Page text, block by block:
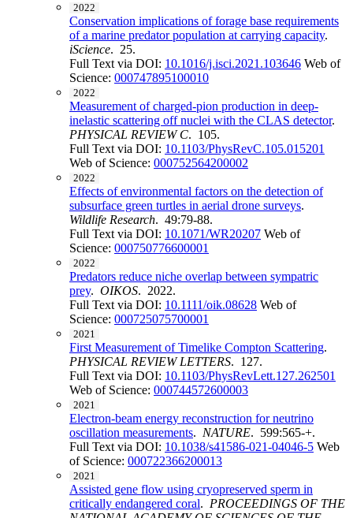
2022
Conservation implications of forage base requirements
of a marine predator population at carrying capacity.
iScience. 25.
Full Text via DOI: 10.1016/j.isci.2021.103646 Web of
Science: 000747895100010
2022
Measurement of charged-pion production in deep-
inelastic scattering off nuclei with the CLAS detector.
PHYSICAL REVIEW C. 105.
Full Text via DOI: 10.1103/PhysRevC.105.015201
Web of Science: 000752564200002
2022
Effects of environmental factors on the detection of
subsurface green turtles in aerial drone surveys.
Wildlife Research. 49:79-88.
Full Text via DOI: 10.1071/WR20207 Web of
Science: 000750776600001
2022
Predators reduce niche overlap between sympatric
prey. OIKOS. 2022.
Full Text via DOI: 10.1111/oik.08628 Web of
Science: 000725075700001
2021
First Measurement of Timelike Compton Scattering.
PHYSICAL REVIEW LETTERS. 127.
Full Text via DOI: 10.1103/PhysRevLett.127.262501
Web of Science: 000744572600003
2021
Electron-beam energy reconstruction for neutrino
oscillation measurements. NATURE. 599:565-+.
Full Text via DOI: 10.1038/s41586-021-04046-5 Web
of Science: 000722366200013
2021
Assisted gene flow using cryopreserved sperm in
critically endangered coral. PROCEEDINGS OF THE